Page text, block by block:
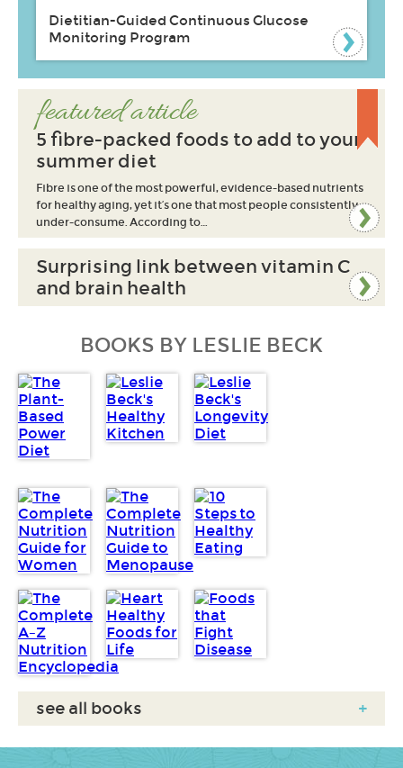
Dietitian-Guided Continuous Glucose
Monitoring Program
featured article
5 fibre-packed foods to add to your
summer diet
Fibre is one of the most powerful, evidence-based nutrients
for healthy aging, yet it’s one that most people consistently
under-consume. According to…
Surprising link between vitamin C
and brain health
BOOKS BY LESLIE BECK
see all books +